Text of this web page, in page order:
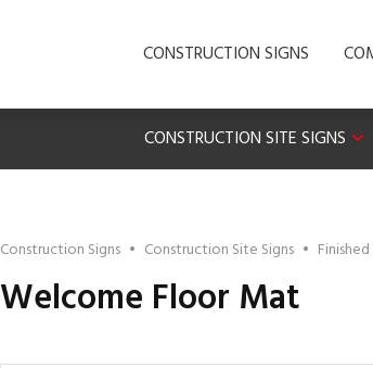
CONSTRUCTION SIGNS
CONSTRUCTION SITE SIGNS
Construction Signs • Construction Site Signs •
Welcome Floor Mat